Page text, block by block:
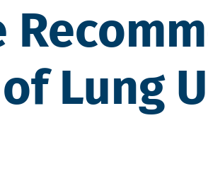
Lung